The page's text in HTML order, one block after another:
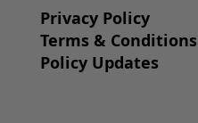
Privacy Policy
Terms & Conditions
Policy Updates